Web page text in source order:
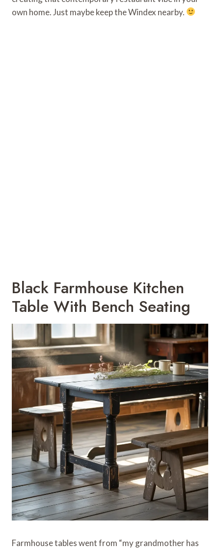
own home. Just maybe keep the Windex nearby.
Black Farmhouse Kitchen
Table With Bench Seating
Farmhouse tables went from “my grandmother has